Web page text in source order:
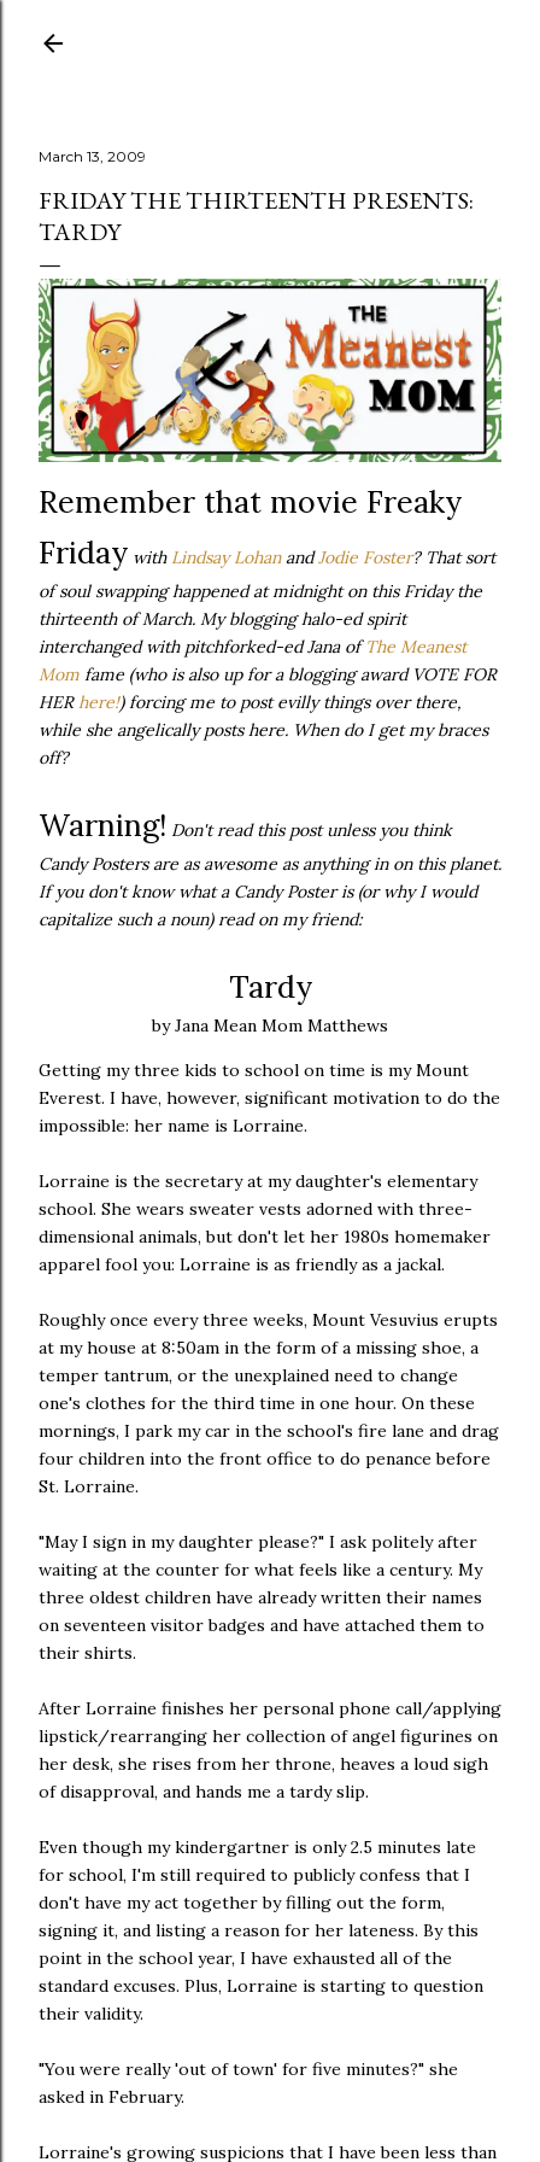
March 13, 2009
FRIDAY THE THIRTEENTH PRESENTS:
TARDY
Remember that movie Freaky
Friday with LindsayLohanandJodie Foster? That sort
of soul swapping happened at midnight on this Friday the
thirteenth of March. My blogging halo-ed spirit
interchangedwith pitchforked-ed Jana ofThe Meanest
Mom fame (who is also up for a blogging award VOTE FOR
HERhere!) forcing me to post evilly things over there,
while she angelically posts here. When do I get my braces
off?
Warning! Don't read this post unless you think
Candy Posters are as awesome as anything in on this planet.
If you don't know what a Candy Poster is (or why I would
capitalize such a noun) read on my friend:
Tardy
by Jana Mean Mom Matthews
Getting my three kids to school on time is my Mount
Everest. I have, however, significant motivation to do the
impossible: her name is Lorraine.
Lorraine is the secretary at my daughter's elementary
school. She wears sweater vests adorned with three-
dimensional animals, but don't let her 1980s homemaker
apparel fool you: Lorraine is as friendly as a jackal.
Roughly once every three weeks, Mount Vesuvius erupts
at my house at 8:50am in the form of a missing shoe, a
temper tantrum, or the unexplained need to change
one's clothes for the third time in one hour. On these
mornings, I park my car in the school's fire lane and drag
four children into the front office to do penance before
St. Lorraine.
"May I sign in my daughter please?" I ask politely after
waiting at the counter for what feels like a century. My
three oldest children have already written their names
on seventeen visitor badges and have attached them to
their shirts.
After Lorraine finishes her personal phone call/applying
lipstick/rearranging her collection of angel figurines on
her desk, she rises from her throne, heaves a loud sigh
of disapproval, and hands me a tardy slip.
Even though my kindergartner is only 2.5 minutes late
for school, I'm still required to publicly confess that I
don't have my act together by filling out the form,
signing it, and listing a reason for her lateness. By this
point in the school year, I have exhausted all of the
standard excuses. Plus, Lorraine is starting to question
their validity.
"You were really 'out of town' for five minutes?" she
asked in February.
Lorraine's growing suspicions that I have been less than